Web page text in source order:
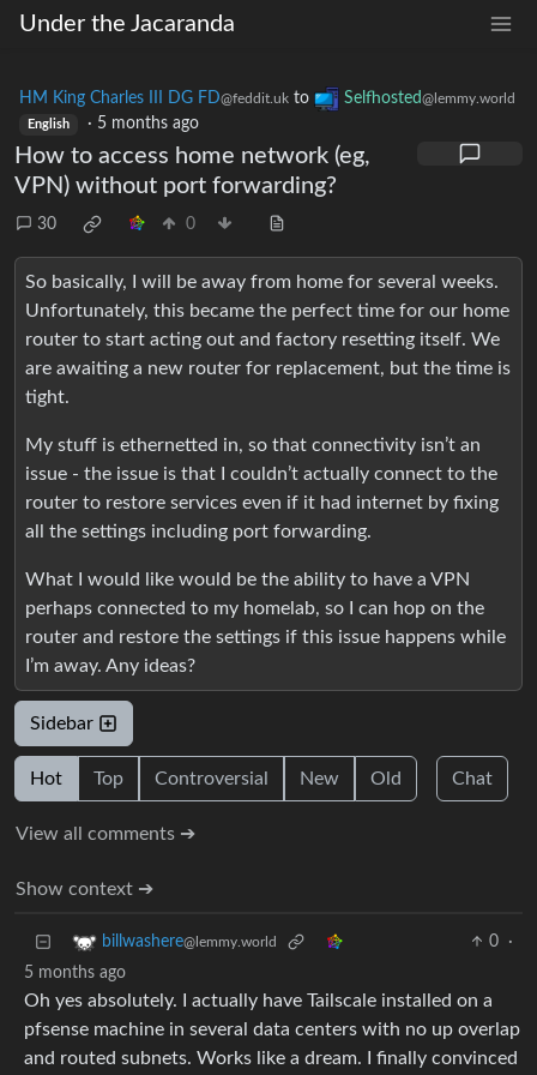
Under the Jacaranda
HM King Charles III DG FD@feddit.uk to Selfhosted@lemmy.world
English · 5 months ago
How to access home network (eg,
VPN) without port forwarding?
30 0
So basically, I will be away from home for several weeks.
Unfortunately, this became the perfect time for our home
router to start acting out and factory resetting itself. We
are awaiting a new router for replacement, but the time is
tight.
My stuff is ethernetted in, so that connectivity isn’t an
issue - the issue is that I couldn’t actually connect to the
router to restore services even if it had internet by fixing
all the settings including port forwarding.
What I would like would be the ability to have a VPN
perhaps connected to my homelab, so I can hop on the
router and restore the settings if this issue happens while
I’m away. Any ideas?
Sidebar
Hot Top Controversial New Old Chat
View all comments ➔
Show context ➔
billwashere@lemmy.world 0
·
5 months ago
Oh yes absolutely. I actually have Tailscale installed on a
pfsense machine in several data centers with no up overlap
and routed subnets. Works like a dream. I finally convinced